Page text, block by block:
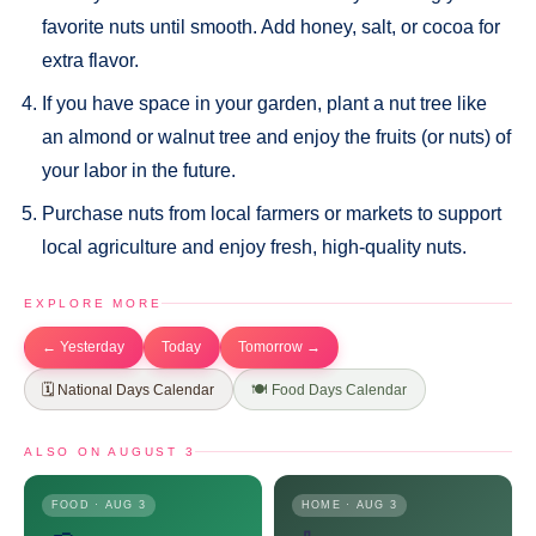
favorite nuts until smooth. Add honey, salt, or cocoa for
extra flavor.
If you have space in your garden, plant a nut tree like
an almond or walnut tree and enjoy the fruits (or nuts) of
your labor in the future.
Purchase nuts from local farmers or markets to support
local agriculture and enjoy fresh, high-quality nuts.
EXPLORE MORE
← Yesterday Today Tomorrow →
🗓️ National Days Calendar 🍽️ Food Days Calendar
ALSO ON AUGUST 3
FOOD · AUG 3 HOME · AUG 3